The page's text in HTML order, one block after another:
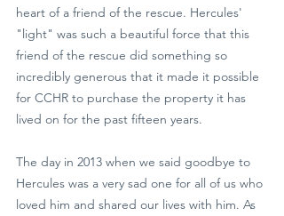
heart of a friend of the rescue. Hercules'
"light" was such a beautiful force that this
friend of the rescue did something so
incredibly generous that it made it possible
for CCHR to purchase the property it has
lived on for the past fifteen years.
The day in 2013 when we said goodbye to
Hercules was a very sad one for all of us who
loved him and shared our lives with him. As